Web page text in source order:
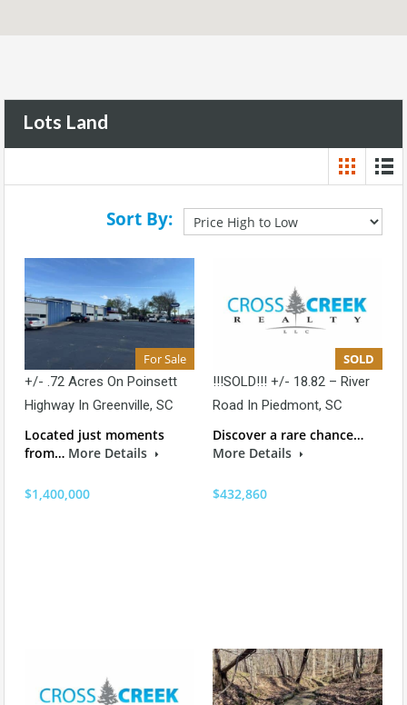
Lots Land
Sort By:
For Sale
+/- .72 Acres On Poinsett
Highway In Greenville, SC
Located just moments
from… More Details
$1,400,000
SOLD
!!!SOLD!!! +/- 18.82 – River
Road In Piedmont, SC
Discover a rare chance…
More Details
$432,860